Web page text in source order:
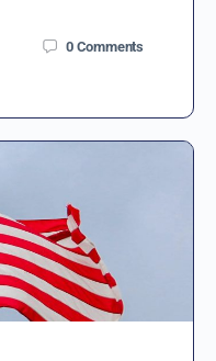
0 Comments